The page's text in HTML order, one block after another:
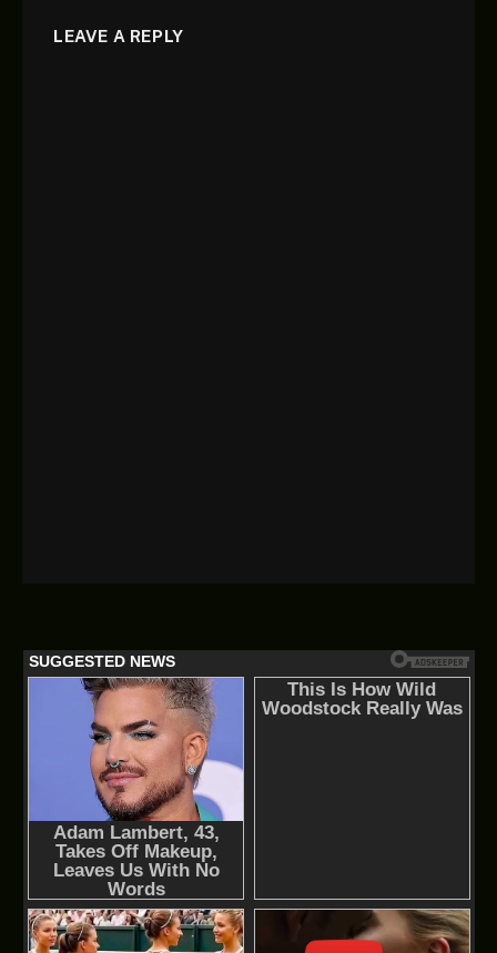
LEAVE A REPLY